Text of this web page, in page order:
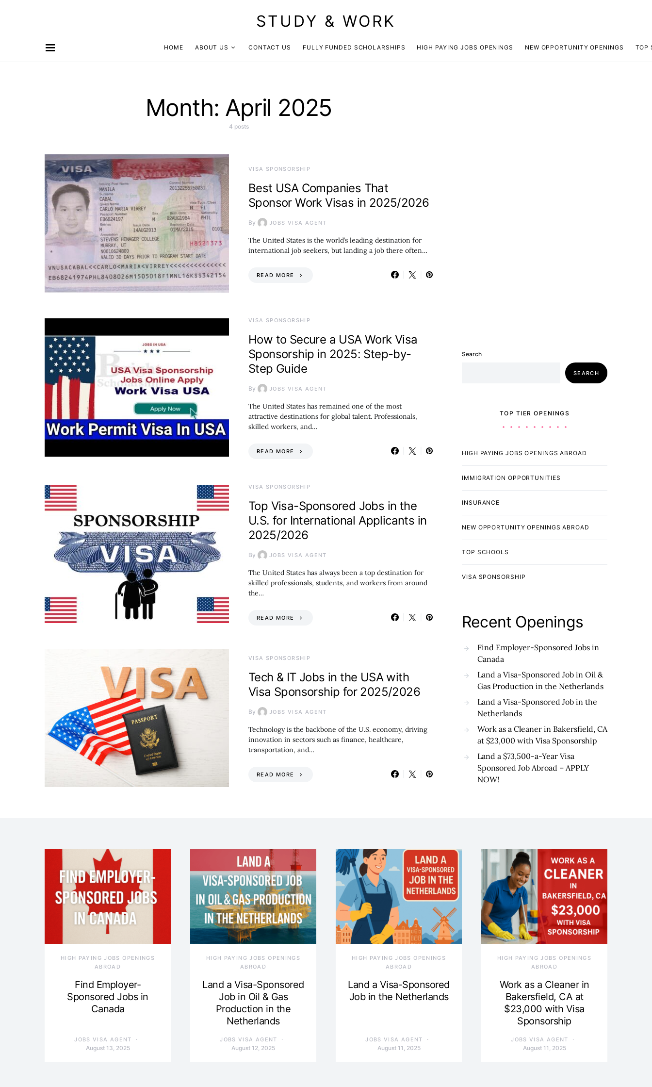
STUDY & WORK
HOME ABOUT US CONTACT US FULLY FUNDED SCHOLARSHIPS HIGH PAYING JOBS OPENINGS NEW OPPORTUNITY OPENINGS TOP
Month: April 2025
4 posts
VISA SPONSORSHIP
Best USA Companies That
Sponsor Work Visas in 2025/2026
By JOBS VISA AGENT
The United States is the world’s leading destination for
international job seekers, but landing a job there often…
READ MORE
VISA SPONSORSHIP
How to Secure a USA Work Visa
Sponsorship in 2025: Step-by-
Step Guide
By JOBS VISA AGENT
The United States has remained one of the most
attractive destinations for global talent. Professionals,
skilled workers, and…
READ MORE
VISA SPONSORSHIP
Top Visa-Sponsored Jobs in the
U.S. for International Applicants in
2025/2026
By JOBS VISA AGENT
The United States has always been a top destination for
skilled professionals, students, and workers from around
the…
READ MORE
VISA SPONSORSHIP
Tech & IT Jobs in the USA with
Visa Sponsorship for 2025/2026
By JOBS VISA AGENT
Technology is the backbone of the U.S. economy, driving
innovation in sectors such as finance, healthcare,
transportation, and…
READ MORE
Search
SEARCH
TOP TIER OPENINGS
HIGH PAYING JOBS OPENINGS ABROAD
IMMIGRATION OPPORTUNITIES
INSURANCE
NEW OPPORTUNITY OPENINGS ABROAD
TOP SCHOOLS
VISA SPONSORSHIP
Recent Openings
Find Employer-Sponsored Jobs in
Canada
Land a Visa-Sponsored Job in Oil &
Gas Production in the Netherlands
Land a Visa-Sponsored Job in the
Netherlands
Work as a Cleaner in Bakersfield, CA
at $23,000 with Visa Sponsorship
Land a $73,500-a-Year Visa
Sponsored Job Abroad – APPLY
NOW!
HIGH PAYING JOBS OPENINGS
ABROAD
Find Employer-
Sponsored Jobs in
Canada
JOBS VISA AGENT
August 13, 2025
HIGH PAYING JOBS OPENINGS
ABROAD
Land a Visa-Sponsored
Job in Oil & Gas
Production in the
Netherlands
JOBS VISA AGENT
August 12, 2025
HIGH PAYING JOBS OPENINGS
ABROAD
Land a Visa-Sponsored
Job in the Netherlands
JOBS VISA AGENT
August 11, 2025
HIGH PAYING JOBS OPENINGS
ABROAD
Work as a Cleaner in
Bakersfield, CA at
$23,000 with Visa
Sponsorship
JOBS VISA AGENT
August 11, 2025